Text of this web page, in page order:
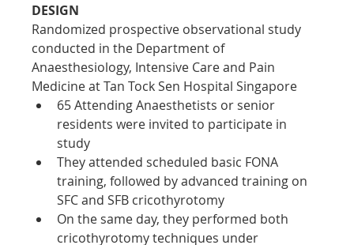
DESIGN
Randomized prospective observational study
conducted in the Department of
Anaesthesiology, Intensive Care and Pain
Medicine at Tan Tock Sen Hospital Singapore
65 Attending Anaesthetists or senior
residents were invited to participate in
study
They attended scheduled basic FONA
training, followed by advanced training on
SFC and SFB cricothyrotomy
On the same day, they performed both
cricothyrotomy techniques under